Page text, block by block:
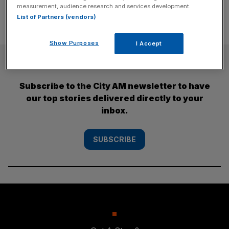
Subscribe to the City AM newsletter to have
our top stories delivered directly to your
inbox.
SUBSCRIBE
measurement, audience research and services development.
List of Partners (vendors)
Show Purposes I Accept